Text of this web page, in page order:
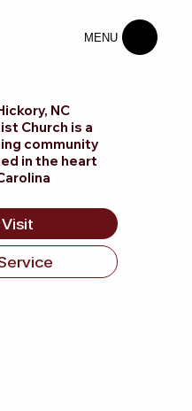
MENU
NC
Church is a
community
in the heart